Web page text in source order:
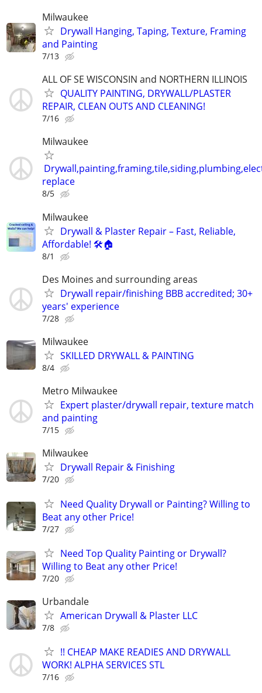
Milwaukee
Drywall Hanging, Taping, Texture, Framing
and Painting
7/13
ALL OF SE WISCONSIN and NORTHERN ILLINOIS
QUALITY PAINTING, DRYWALL/PLASTER
REPAIR, CLEAN OUTS AND CLEANING!
7/16
Milwaukee
replace
8/5
Milwaukee
Drywall & Plaster Repair – Fast, Reliable,
Affordable! 🛠️🏠
8/1
Des Moines and surrounding areas
Drywall repair/finishing BBB accredited; 30+
years' experience
7/28
Milwaukee
SKILLED DRYWALL & PAINTING
8/4
Metro Milwaukee
Expert plaster/drywall repair, texture match
and painting
7/15
Milwaukee
Drywall Repair & Finishing
7/20
Need Quality Drywall or Painting? Willing to
Beat any other Price!
7/27
Need Top Quality Painting or Drywall?
Willing to Beat any other Price!
7/20
Urbandale
American Drywall & Plaster LLC
7/8
!! CHEAP MAKE READIES AND DRYWALL
WORK! ALPHA SERVICES STL
7/16